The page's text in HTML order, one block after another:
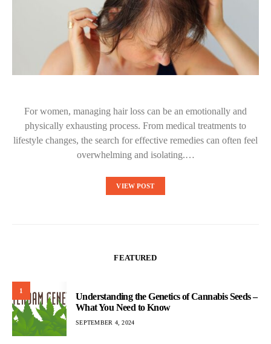
For women, managing hair loss can be an emotionally and
physically exhausting process. From medical treatments to
lifestyle changes, the search for effective remedies can often feel
overwhelming and isolating.…
VIEW POST
FEATURED
1
Understanding the Genetics of Cannabis Seeds –
What You Need to Know
SEPTEMBER 4, 2024